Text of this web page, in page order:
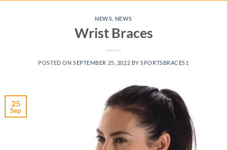
NEWS NEWS
Wrist Braces
POSTED ON SEPTEMBER 25, 2022 BYSPORTSBRACES1
25
Sep